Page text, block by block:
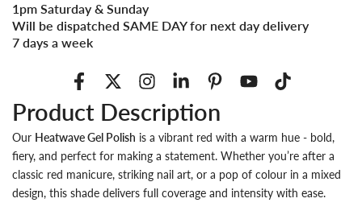
1pm Saturday & Sunday
Will be dispatched SAME DAY for next day delivery
7 days a week
Product Description
Our Heatwave Gel Polish is a vibrant red with a warm hue - bold,
fiery, and perfect for making a statement. Whether you’re after a
classic red manicure, striking nail art, or a pop of colour in a mixed
design, this shade delivers full coverage and intensity with ease.